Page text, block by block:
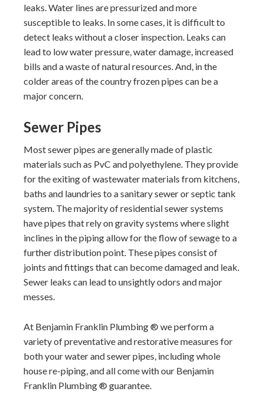
leaks. Water lines are pressurized and more
susceptible to leaks. In some cases, it is difficult to
detect leaks without a closer inspection. Leaks can
lead to low water pressure, water damage, increased
bills and a waste of natural resources. And, in the
colder areas of the country frozen pipes can be a
major concern.
Sewer Pipes
Most sewer pipes are generally made of plastic
materials such as PvC and polyethylene. They provide
for the exiting of wastewater materials from kitchens,
baths and laundries to a sanitary sewer or septic tank
system. The majority of residential sewer systems
have pipes that rely on gravity systems where slight
inclines in the piping allow for the flow of sewage to a
further distribution point. These pipes consist of
joints and fittings that can become damaged and leak.
Sewer leaks can lead to unsightly odors and major
messes.
At Benjamin Franklin Plumbing ® we perform a
variety of preventative and restorative measures for
both your water and sewer pipes, including whole
house re-piping, and all come with our Benjamin
Franklin Plumbing ® guarantee.